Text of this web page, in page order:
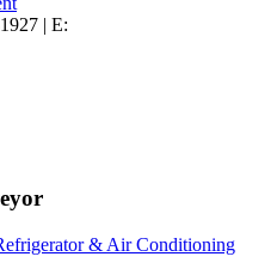
| E:
& Air Conditioning